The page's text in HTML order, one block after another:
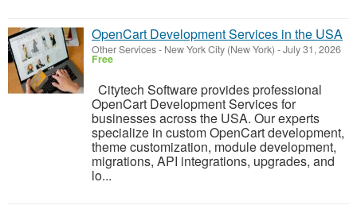
OpenCart Development Services in the USA
Other Services- New York City (New York) -July 31, 2026
Free
Citytech Software provides professional
OpenCart Development Services for
businesses across the USA. Our experts
specialize in custom OpenCart development,
theme customization, module development,
migrations, API integrations, upgrades, and
lo...